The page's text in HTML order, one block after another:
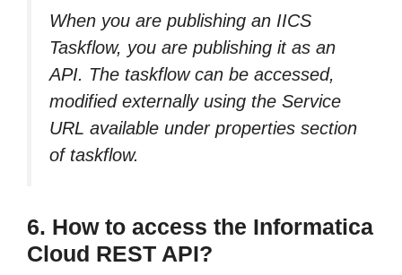
When you are publishing an IICS
Taskflow, you are publishing it as an
API. The taskflow can be accessed,
modified externally using the Service
URL available under properties section
of taskflow.
6. How to access the Informatica
Cloud REST API?